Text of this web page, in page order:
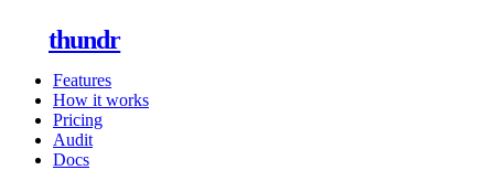
thundr
Features
How it works
Pricing
Audit
Docs